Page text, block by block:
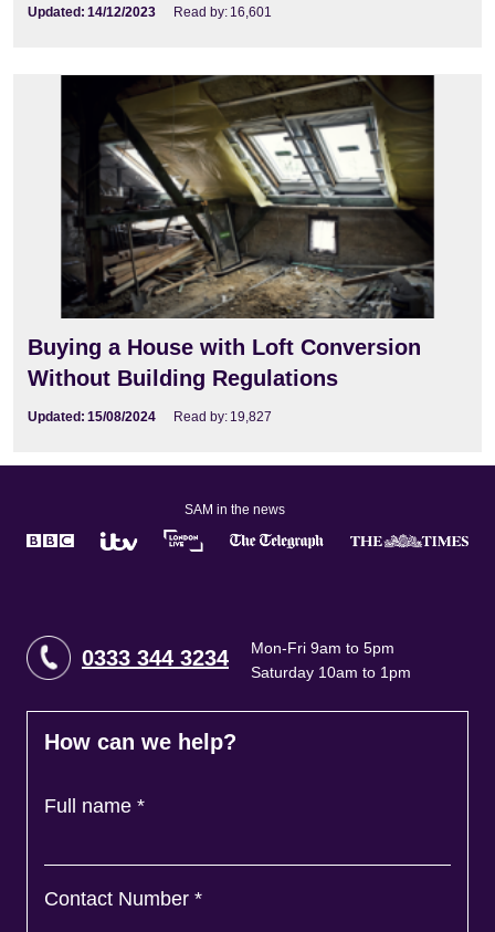
Updated: 14/12/2023 Read by: 16,601
Buying a House with Loft Conversion
Without Building Regulations
Updated: 15/08/2024 Read by: 19,827
SAM in the news
0333 344 3234
Mon-Fri 9am to 5pm
Saturday 10am to 1pm
How can we help?
Full name *
Contact Number *